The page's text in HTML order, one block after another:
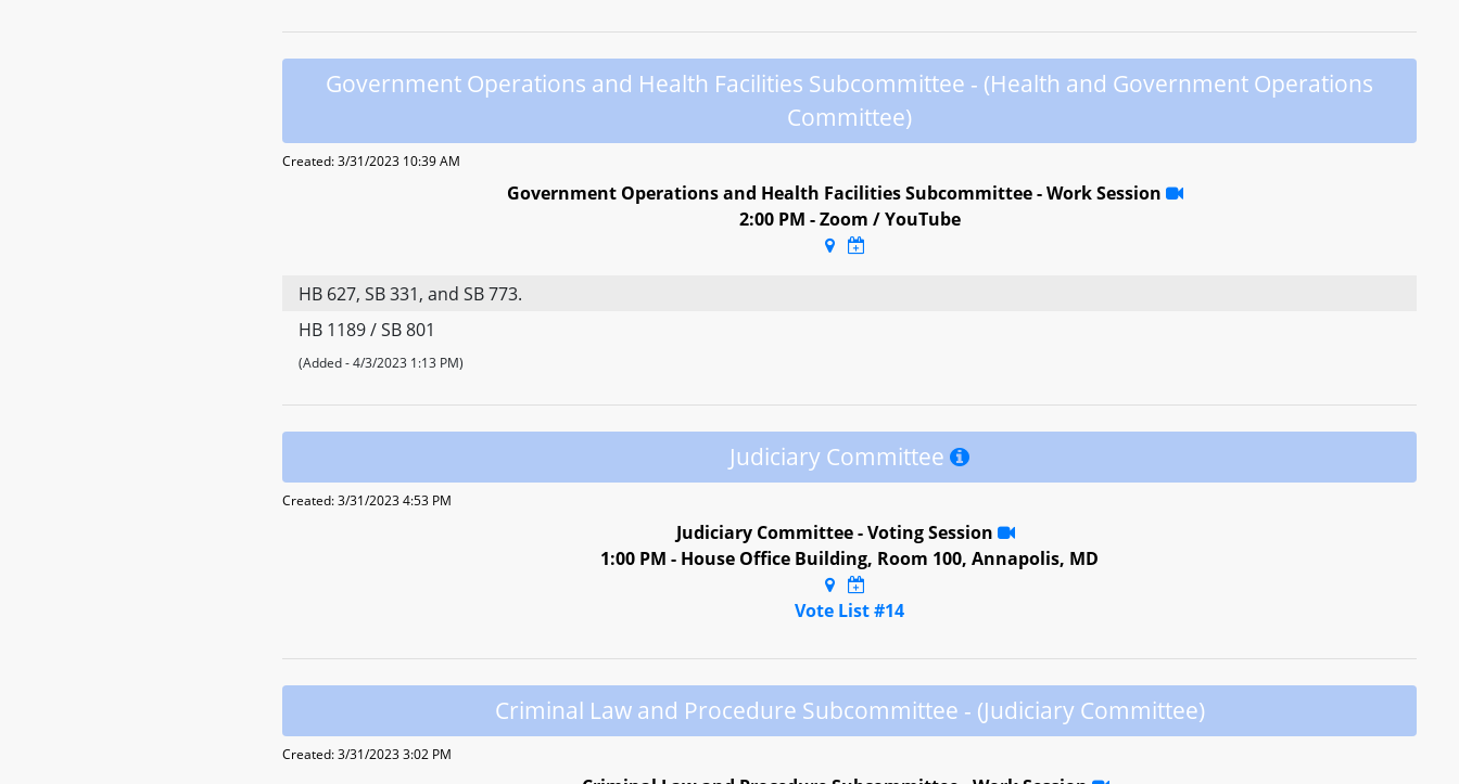
Government Operations and Health Facilities Subcommittee - (Health and Government Operations
Committee)
Created: 3/31/2023 10:39 AM
Government Operations and Health Facilities Subcommittee - Work Session
2:00 PM - Zoom / YouTube
HB 627, SB 331, and SB 773.
HB 1189 / SB 801
(Added - 4/3/2023 1:13 PM)
Judiciary Committee
Created: 3/31/2023 4:53 PM
Judiciary Committee - Voting Session
1:00 PM - House Office Building, Room 100, Annapolis, MD
Vote List #14
Criminal Law and Procedure Subcommittee - (Judiciary Committee)
Created: 3/31/2023 3:02 PM